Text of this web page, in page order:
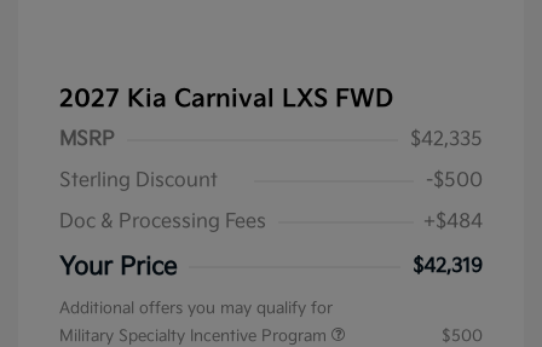
2027 Kia Carnival LXS FWD
MSRP
$42,335
Sterling Discount
-$500
Doc & Processing Fees
+$484
Your Price $42,319
Additional offers you may qualify for
Military Specialty Incentive Program
$500